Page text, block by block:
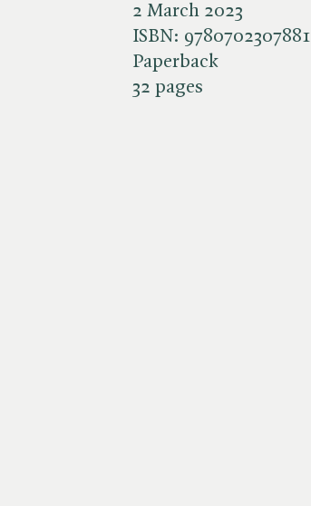
2 March 2023
ISBN: 9780702307881
Paperback
32 pages